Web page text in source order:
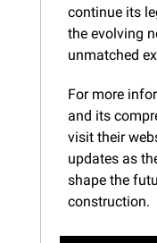
continue its
the evolving
unmatched
For more
and its
visit their
updates as
shape the
construction.